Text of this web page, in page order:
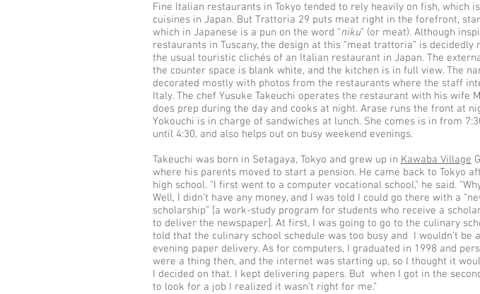
Fine Italian restaurants in Tokyo tended to rely heavily on fish, which
cuisines in Japan. But Trattoria 29 puts meat right in the forefront,
which in Japanese is a pun on the word “niku” (or meat). Although
restaurants in Tuscany, the design at this “meat trattoria” is decidedly
the usual touristic clichés of an Italian restaurant in Japan. The
the counter space is blank white, and the kitchen is in full view. The
decorated mostly with photos from the restaurants where the staff
Italy. The chef Yusuke Takeuchi operates the restaurant with his wife
does prep during the day and cooks at night. Arase runs the front at
Yokouchi is in charge of sandwiches at lunch. She comes is in from
until 4:30, and also helps out on busy weekend evenings.
Takeuchi was born in Setagaya, Tokyo and grew up in Kawaba Village
where his parents moved to start a pension. He came back to Tokyo
high school. “I first went to a computer vocational school,” he said.
Well, I didn’t have any money, and I was told I could go there with a
scholarship” [a work-study program for students who receive a
to deliver the newspaper]. At first, I was going to go to the culinary
told that the culinary school schedule was too busy and I wouldn’t be
evening paper delivery. As for computers, I graduated in 1998 and
were a thing then, and the internet was starting up, so I thought it
I decided on that. I kept delivering papers. But when I got in the
to look for a job I realized it wasn’t right for me.”